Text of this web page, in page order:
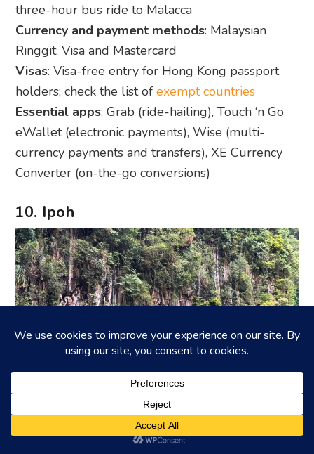
three-hour bus ride to Malacca
Currency and payment methods: Malaysian
Ringgit; Visa and Mastercard
Visas: Visa-free entry for Hong Kong passport
holders; check the list ofexempt countries
Essential apps: Grab (ride-hailing), Touch ‘n Go
eWallet (electronic payments), Wise (multi-
currency payments and transfers), XE Currency
Converter (on-the-go conversions)
10. Ipoh
Photography: Johanna Yan